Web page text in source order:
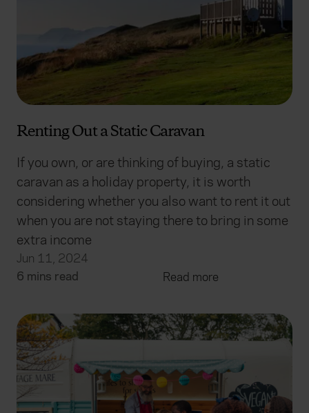
Renting Out a Static Caravan
If you own, or are thinking of buying, a static
caravan as a holiday property, it is worth
considering whether you also want to rent it out
when you are not staying there to bring in some
extra income
Jun 11, 2024
6 mins read
Read more